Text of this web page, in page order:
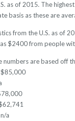
as of 2015. The
basis as these are
from the U.S. as of
$2400 from people
are based off
a